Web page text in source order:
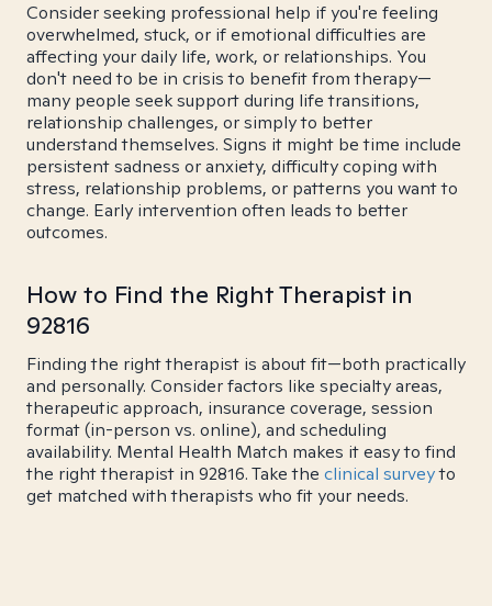
Consider seeking professional help if you're feeling
overwhelmed, stuck, or if emotional difficulties are
affecting your daily life, work, or relationships. You
don't need to be in crisis to benefit from therapy—
many people seek support during life transitions,
relationship challenges, or simply to better
understand themselves. Signs it might be time include
persistent sadness or anxiety, difficulty coping with
stress, relationship problems, or patterns you want to
change. Early intervention often leads to better
outcomes.
How to Find the Right Therapist in
92816
Finding the right therapist is about fit—both practically
and personally. Consider factors like specialty areas,
therapeutic approach, insurance coverage, session
format (in-person vs. online), and scheduling
availability. Mental Health Match makes it easy to find
the right therapist in 92816. Take the clinical surveyto
get matched with therapists who fit your needs.